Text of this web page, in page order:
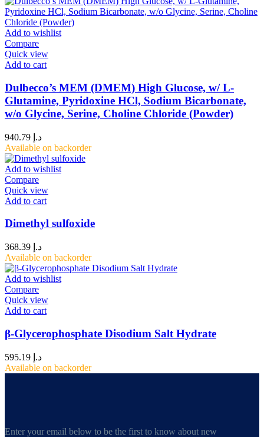
Add to wishlist
Compare
Quick view
Add to cart
Dulbecco’s MEM (DMEM) High Glucose, w/ L-
Glutamine, Pyridoxine HCl, Sodium Bicarbonate,
w/o Glycine, Serine, Choline Chloride (Powder)
د.إ
Available on backorder
Add to wishlist
Compare
Quick view
Add to cart
Dimethyl sulfoxide
د.إ
Available on backorder
Add to wishlist
Compare
Quick view
Add to cart
β-Glycerophosphate Disodium Salt Hydrate
د.إ
Available on backorder
Enter your email below to be the first to know about new